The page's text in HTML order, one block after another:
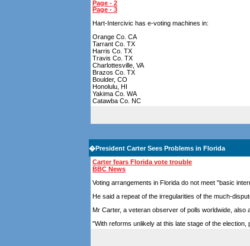
Page - 2
Page - 3
Hart-Intercivic has e-voting machines in:
Orange Co. CA
Tarrant Co. TX
Harris Co. TX
Travis Co. TX
Charlottesville, VA
Brazos Co. TX
Boulder, CO
Honolulu, HI
Yakima Co. WA
Catawba Co. NC
�President Carter Sees Problems in Florida
Carter fears Florida vote trouble
BBC News
Voting arrangements in Florida do not meet "basic
He said a repeat of the irregularities of the much-
Mr Carter, a veteran observer of polls worldwide, also
"With reforms unlikely at this late stage of the